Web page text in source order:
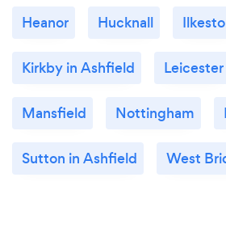
Heanor Hucknall
Kirkby in Ashfield Leicester
Mansfield Nottingham
Sutton in Ashfield West